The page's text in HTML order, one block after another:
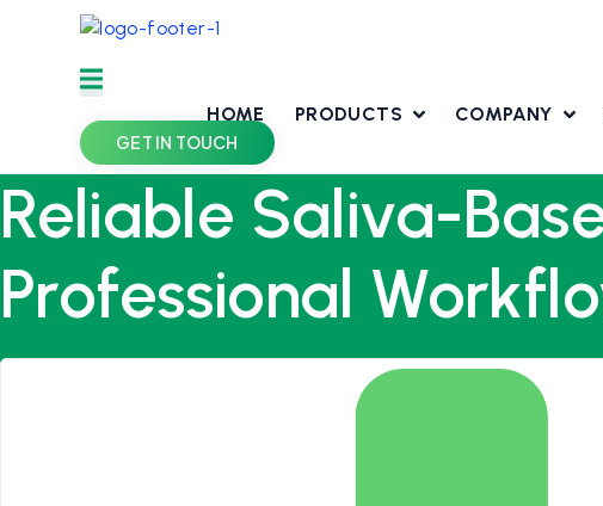
HOME
PRODUCTS COMPANY
GET IN TOUCH
Reliable Saliva-
Professional